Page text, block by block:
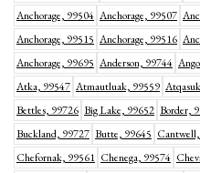
Anchorage, 99504 Anchorage, 99507
Anchorage, 99515 Anchorage, 99516
Anchorage, 99695 Anderson, 99744
Atka, 99547 Atmautluak, 99559
Bettles, 99726 Big Lake, 99652 Border,
Buckland, 99727 Butte, 99645
Chefornak, 99561 Chenega, 99574